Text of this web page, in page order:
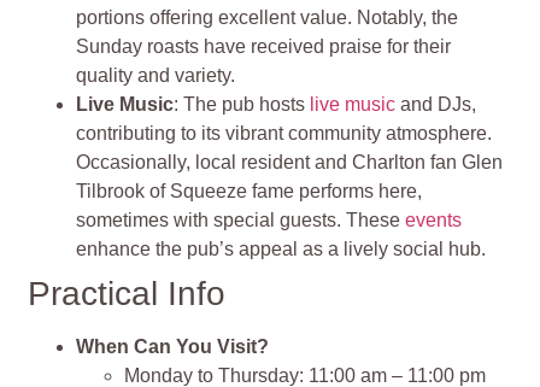
portions offering excellent value. Notably, the
Sunday roasts have received praise for their
quality and variety.
Live Music: The pub hosts live music and DJs,
contributing to its vibrant community atmosphere.
Occasionally, local resident and Charlton fan Glen
Tilbrook of Squeeze fame performs here,
sometimes with special guests. Theseevents
enhance the pub’s appeal as a lively social hub.
Practical Info
When Can You Visit?
Monday to Thursday: 11:00 am – 11:00 pm